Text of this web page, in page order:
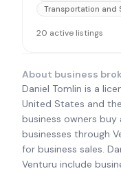
Transportation and
20 active listings
About business
Daniel Tomlin is a
United States and
business owners
businesses through
for business sales.
Venturu include